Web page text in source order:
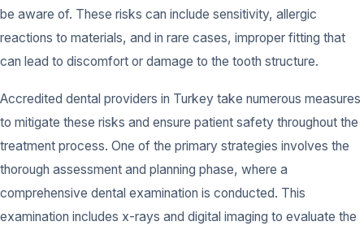
be aware of. These risks can include sensitivity, allergic
reactions to materials, and in rare cases, improper fitting that
can lead to discomfort or damage to the tooth structure.
Accredited dental providers in Turkey take numerous measures
to mitigate these risks and ensure patient safety throughout the
treatment process. One of the primary strategies involves the
thorough assessment and planning phase, where a
comprehensive dental examination is conducted. This
examination includes x-rays and digital imaging to evaluate the